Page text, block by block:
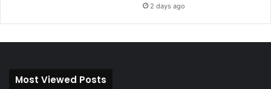
2 days ago
Most Viewed Posts